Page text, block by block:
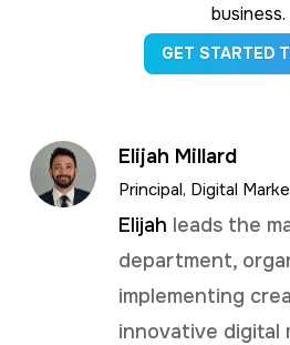
business.
GET STARTED
Elijah Millard
Principal, Digital
Elijah leads the
department,
implementing
innovative digital